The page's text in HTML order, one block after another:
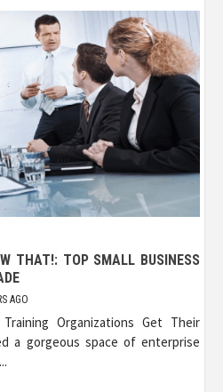
THAT!: TOP SMALL BUSINESS
AGO
Organizations Get Their
a gorgeous space of enterprise